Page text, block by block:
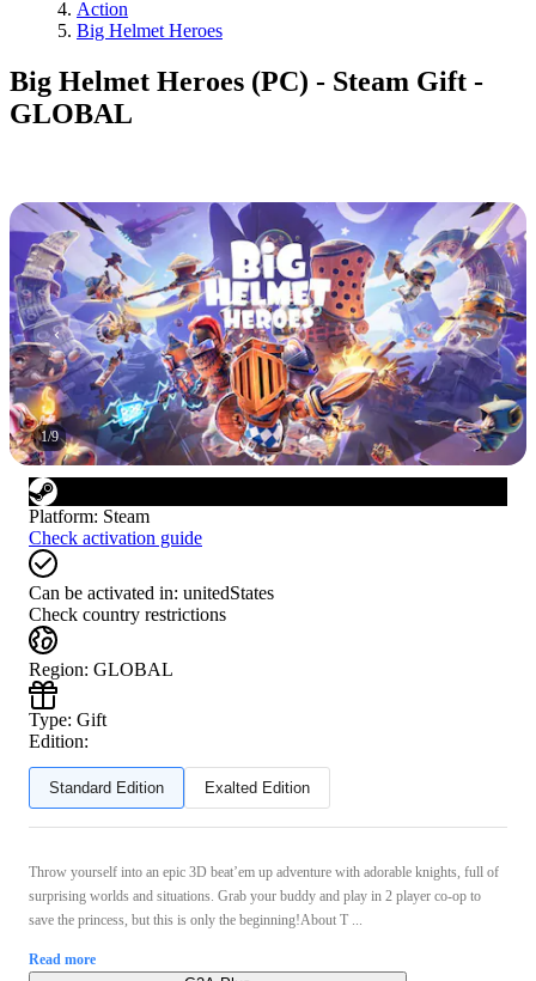
Action
Big Helmet Heroes
Big Helmet Heroes (PC) - Steam Gift -
GLOBAL
1/9
Platform: Steam
Check activation guide
Can be activated in: unitedStates
Check country restrictions
Region: GLOBAL
Type: Gift
Edition:
Standard Edition Exalted Edition
Throw yourself into an epic 3D beat’em up adventure with adorable knights, full of
surprising worlds and situations. Grab your buddy and play in 2 player co-op to
save the princess, but this is only the beginning!About T ...
Read more